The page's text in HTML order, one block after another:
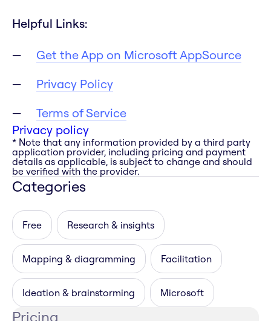
Helpful Links:
Get the App on Microsoft AppSource
Privacy Policy
Terms of Service
Privacy policy
* Note that any information provided by a third party
application provider, including pricing and payment
details as applicable, is subject to change and should
be verified with the provider.
Categories
Free Research & insights
Mapping & diagramming Facilitation
Ideation & brainstorming Microsoft
Pricing